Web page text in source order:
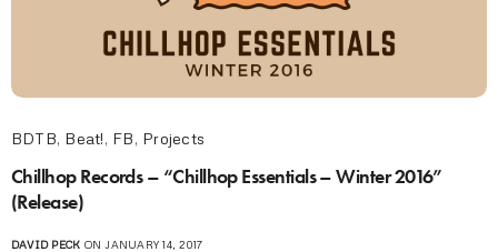
BDTB, Beat!, FB, Projects
Chillhop Records – “Chillhop Essentials – Winter 2016”
(Release)
DAVID PECK ON JANUARY 14, 2017